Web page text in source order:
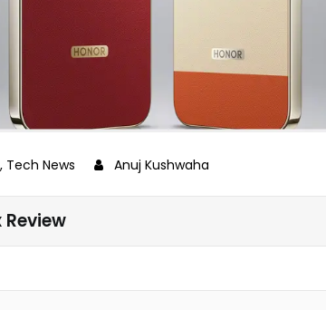
, Tech News Anuj Kushwaha
Review